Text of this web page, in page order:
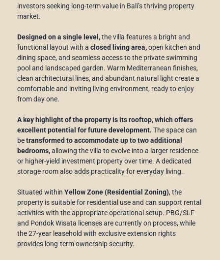
investors seeking long-term value in Bali’s thriving property
market.
Designed on a single level,the villa features a bright and
functional layout with a closed living area,open kitchen and
dining space, and seamless access to the private swimming
pool and landscaped garden. Warm Mediterranean finishes,
clean architectural lines, and abundant natural light create a
comfortable and inviting living environment, ready to enjoy
from day one.
A key highlight of the property is its rooftop, which offers
excellent potential for future development. The space can
betransformed to accommodate up to two additional
bedrooms,allowing the villa to evolve into a larger residence
or higher-yield investment property over time. A dedicated
storage room also adds practicality for everyday living.
Situated within Yellow Zone (Residential Zoning), the
property is suitable for residential use and can support rental
activities with the appropriate operational setup. PBG/SLF
and Pondok Wisata licenses are currently on process, while
the 27-year leasehold with exclusive extension rights
provides long-term ownership security.